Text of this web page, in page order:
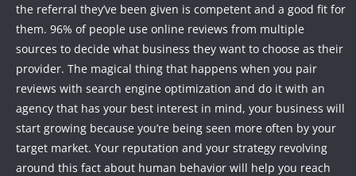
the referral they’ve been given is competent and a good fit for
them. 96% of people use online reviews from multiple
sources to decide what business they want to choose as their
provider. The magical thing that happens when you pair
reviews with search engine optimization and do it with an
agency that has your best interest in mind, your business will
start growing because you’re being seen more often by your
target market. Your reputation and your strategy revolving
around this fact about human behavior will help you reach